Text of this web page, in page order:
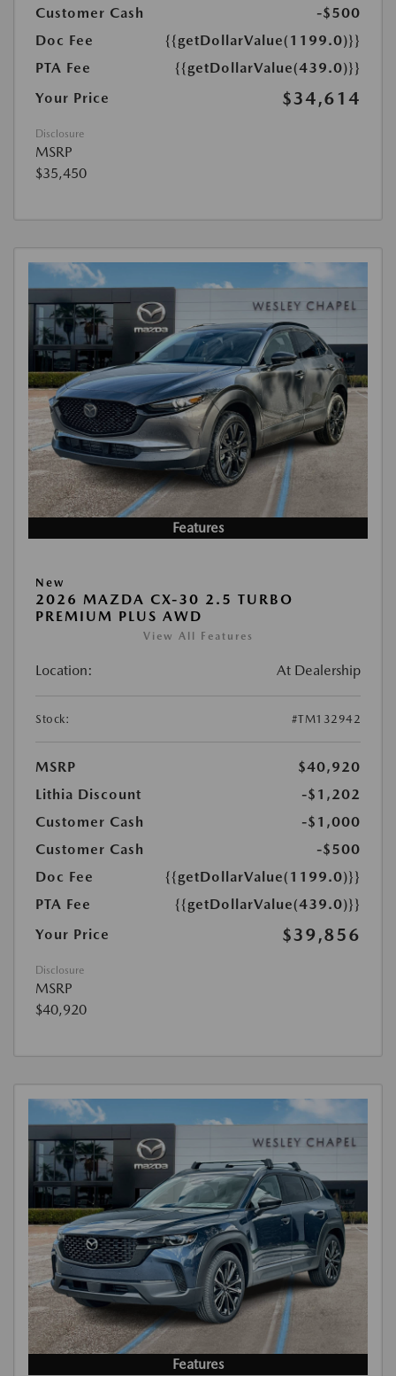
Customer Cash
-$500
Doc Fee
{{getDollarValue(1199.0)}}
PTA Fee
{{getDollarValue(439.0)}}
Your Price
$34,614
Disclosure
MSRP
$35,450
Features
New
2026 MAZDA CX-30 2.5 TURBO
PREMIUM PLUS AWD
View All Features
Location: At Dealership
Stock: #TM132942
MSRP
$40,920
Lithia Discount
-$1,202
Customer Cash
-$1,000
Customer Cash
-$500
Doc Fee
{{getDollarValue(1199.0)}}
PTA Fee
{{getDollarValue(439.0)}}
Your Price
$39,856
Disclosure
MSRP
$40,920
Features